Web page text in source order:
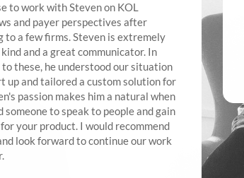
to work with Steven on KOL
and payer perspectives after
to a few firms. Steven is extremely
and a great communicator. In
these, he understood our situation
up and tailored a custom solution for
passion makes him a natural when
someone to speak to people and gain
your product. I would recommend
look forward to continue our work